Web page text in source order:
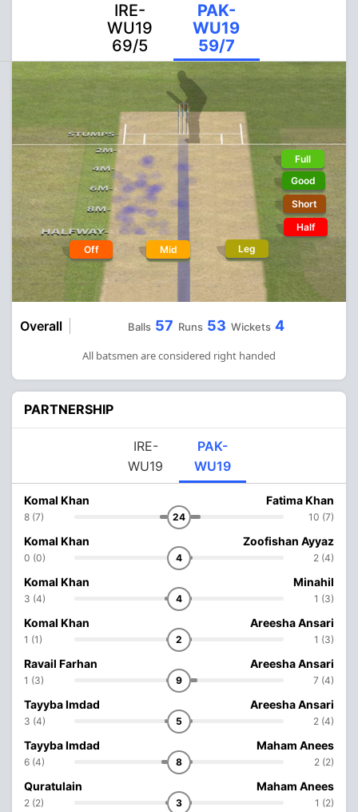
IRE-
WU19
69/5
PAK-
WU19
59/7
Off Mid Leg
Full
Good
Short
Half
Overall Balls 57 Runs 53 Wickets 4
All batsmen are considered right handed
PARTNERSHIP
IRE-
WU19
PAK-
WU19
Komal Khan
8 (7) 24
Fatima Khan
10 (7)
Komal Khan
0 (0) 4
Zoofishan Ayyaz
2 (4)
Komal Khan
3 (4) 4
Minahil
1 (3)
Komal Khan
1 (1) 2
Areesha Ansari
1 (3)
Ravail Farhan
1 (3) 9
Areesha Ansari
7 (4)
Tayyba Imdad
3 (4) 5
Areesha Ansari
2 (4)
Tayyba Imdad
6 (4) 8
Maham Anees
2 (2)
Quratulain
2 (2) 3
Maham Anees
1 (2)